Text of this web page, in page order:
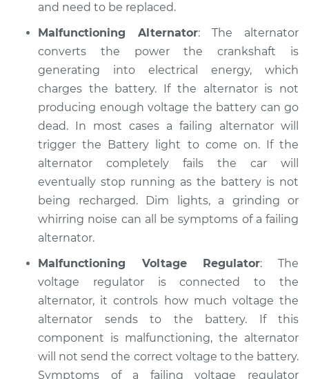
Estimate $94.99
Shop/Dealer Price $105.02 $112.55
1996 Hyundai
Elantra
L4-1.8L
Service type
Electric Problems
Inspection
Estimate $94.99
Shop/Dealer Price $105.01 -$112.52
2014 Hyundai
L4-1.8L
and need to be replaced.
Malfunctioning Alternator: The alternator
converts the power the crankshaft is
generating into electrical energy, which
charges the battery. If the alternator is not
producing enough voltage the battery can go
dead. In most cases a failing alternator will
trigger the Battery light to come on. If the
alternator completely fails the car will
eventually stop running as the battery is not
being recharged. Dim lights, a grinding or
whirring noise can all be symptoms of a failing
alternator.
Malfunctioning Voltage Regulator: The
voltage regulator is connected to the
alternator, it controls how much voltage the
alternator sends to the battery. If this
component is malfunctioning, the alternator
will not send the correct voltage to the battery.
Symptoms of a failing voltage regulator